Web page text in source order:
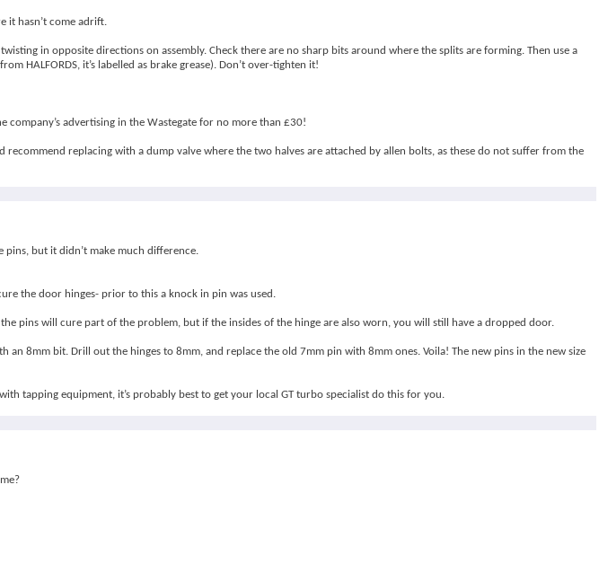
it hasn’t come adrift.
in opposite directions on assembly. Check there are no sharp bits around where the splits are forming. Then use a
HALFORDS, it’s labelled as brake grease). Don’t over-tighten it!
company’s advertising in the Wastegate for no more than £30!
replacing with a dump valve where the two halves are attached by allen bolts, as these do not suffer from the
pins, but it didn’t make much difference.
the door hinges- prior to this a knock in pin was used.
pins will cure part of the problem, but if the insides of the hinge are also worn, you will still have a dropped door.
8mm bit. Drill out the hinges to 8mm, and replace the old 7mm pin with 8mm ones. Voila! The new pins in the new size
tapping equipment, it’s probably best to get your local GT turbo specialist do this for you.